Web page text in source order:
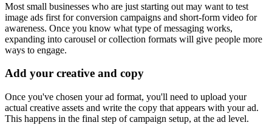
Most small businesses who are just starting out may want to test
image ads first for conversion campaigns and short-form video for
awareness. Once you know what type of messaging works,
expanding into carousel or collection formats will give people more
ways to engage.
Add your creative and copy
Once you've chosen your ad format, you'll need to upload your
actual creative assets and write the copy that appears with your ad.
This happens in the final step of campaign setup, at the ad level.